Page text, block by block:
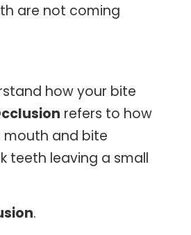
are not coming
how your bite
refers to how
mouth and bite
teeth leaving a small
.